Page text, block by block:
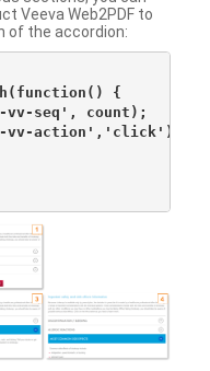
Veeva Web2PDF to
of the accordion:
{
seq', count);
action','click');